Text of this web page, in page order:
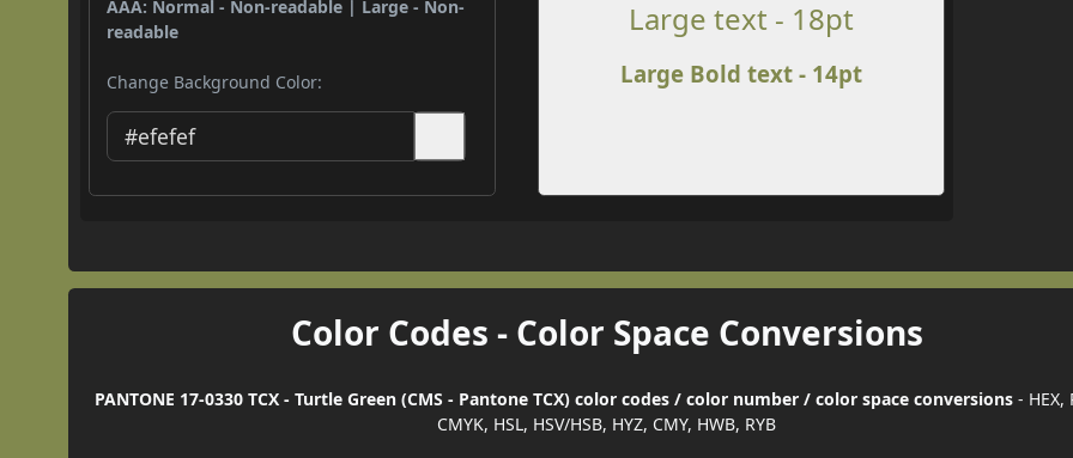
AAA: Normal - Non-readable | Large - Non-
readable
Change Background Color:
Large text - 18pt
Large Bold text - 14pt
Color Codes - Color Space Conversions
PANTONE 17-0330 TCX - Turtle Green (CMS - Pantone TCX) color codes / color number / color space conversions - HEX,
CMYK, HSL, HSV/HSB, HYZ, CMY, HWB, RYB